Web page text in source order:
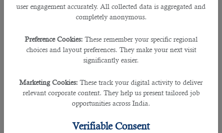
user engagement accurately. All collected data is aggregated and
completely anonymous.
Preference Cookies: These remember your specific regional
choices and layout preferences. They make your next visit
significantly easier.
Marketing Cookies: These track your digital activity to deliver
relevant corporate content. They help us present tailored job
opportunities across India.
Verifiable Consent
What is a Qatar Family Residence Visa?
This type of visa allows a foreign worker to sponsor his immediate family
members (like his wife and children) for a long-term stay in Qatar.
formalities like medical test and fingerprint have to be done after arrival.
Enable to sponsor your family, you must complete the following: